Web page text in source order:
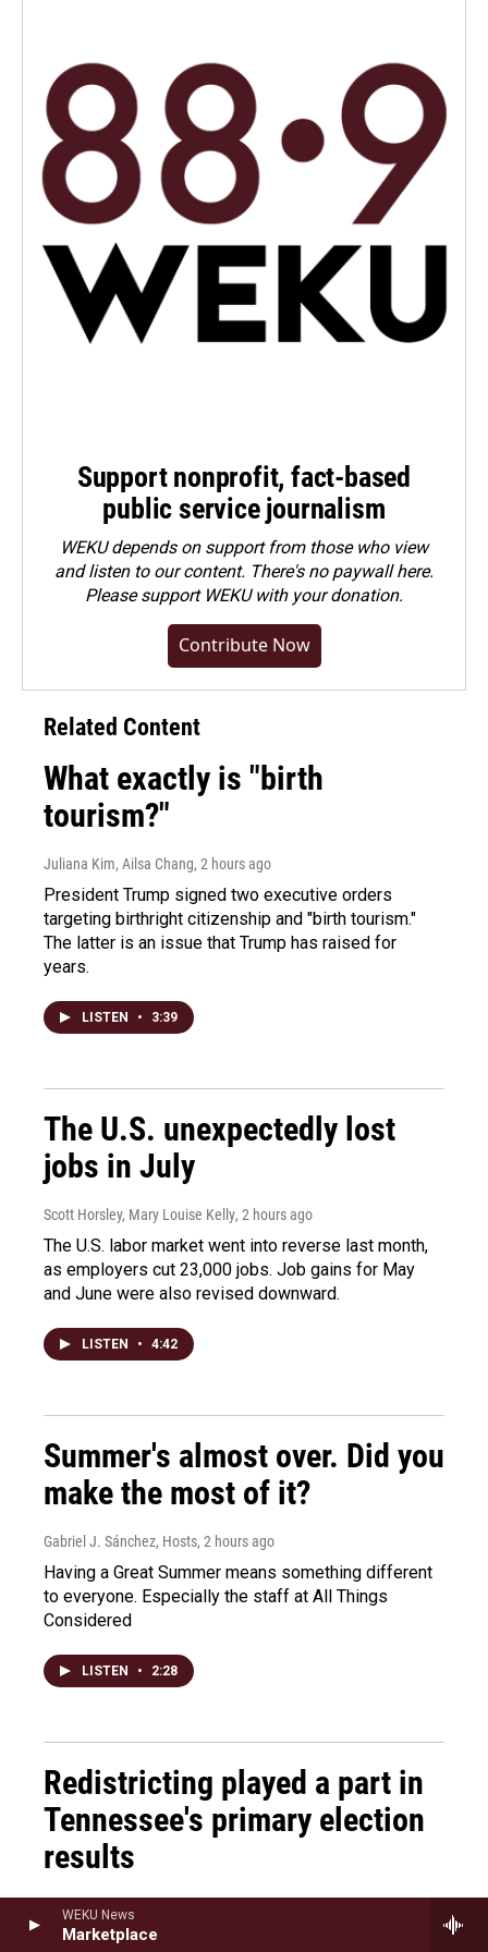
WEKU News
Marketplace
Support nonprofit, fact-based
public service journalism
WEKU depends on support from those who view
and listen to our content. There's no paywall here.
Pleasesupport WEKU with your donation.
Contribute Now
Related Content
What exactly is "birth
tourism?"
Juliana Kim, Ailsa Chang, 2 hours ago
President Trump signed two executive orders
targeting birthright citizenship and "birth tourism."
The latter is an issue that Trump has raised for
years.
LISTEN • 3:39
The U.S. unexpectedly lost
jobs in July
Scott Horsley, Mary Louise Kelly, 2 hours ago
The U.S. labor market went into reverse last month,
as employers cut 23,000 jobs. Job gains for May
and June were also revised downward.
LISTEN • 4:42
Summer's almost over. Did you
make the most of it?
Gabriel J. Sánchez, Hosts, 2 hours ago
Having a Great Summer means something different
to everyone. Especially the staff at All Things
Considered
LISTEN • 2:28
Redistricting played a part in
Tennessee's primary election
results
Tennessee's primary election put its redistricting